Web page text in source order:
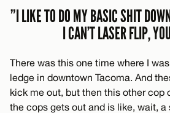
”I LIKE TO DO MY BASIC SHIT
I CAN’T LASER FLIP,
There was this one time where I
ledge in downtown Tacoma. And
kick me out, but then this other cop
the cops gets out and is like, wait,